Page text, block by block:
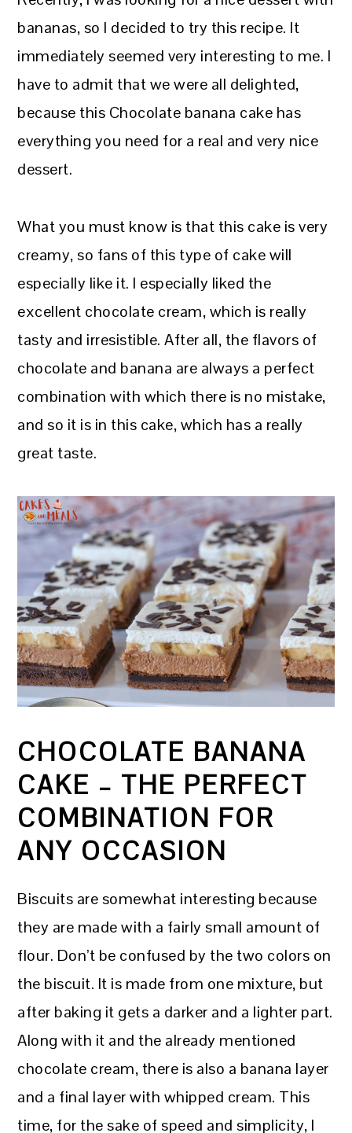
bananas, so I decided to try this recipe. It
immediately seemed very interesting to me. I
have to admit that we were all delighted,
because this Chocolate banana cake has
everything you need for a real and very nice
dessert.
What you must know is that this cake is very
creamy, so fans of this type of cake will
especially like it. I especially liked the
excellent chocolate cream, which is really
tasty and irresistible. After all, the flavors of
chocolate and banana are always a perfect
combination with which there is no mistake,
and so it is in this cake, which has a really
great taste.
CHOCOLATE BANANA
CAKE – THE PERFECT
COMBINATION FOR
ANY OCCASION
Biscuits are somewhat interesting because
they are made with a fairly small amount of
flour. Don’t be confused by the two colors on
the biscuit. It is made from one mixture, but
after baking it gets a darker and a lighter part.
Along with it and the already mentioned
chocolate cream, there is also a banana layer
and a final layer with whipped cream. This
time, for the sake of speed and simplicity, I